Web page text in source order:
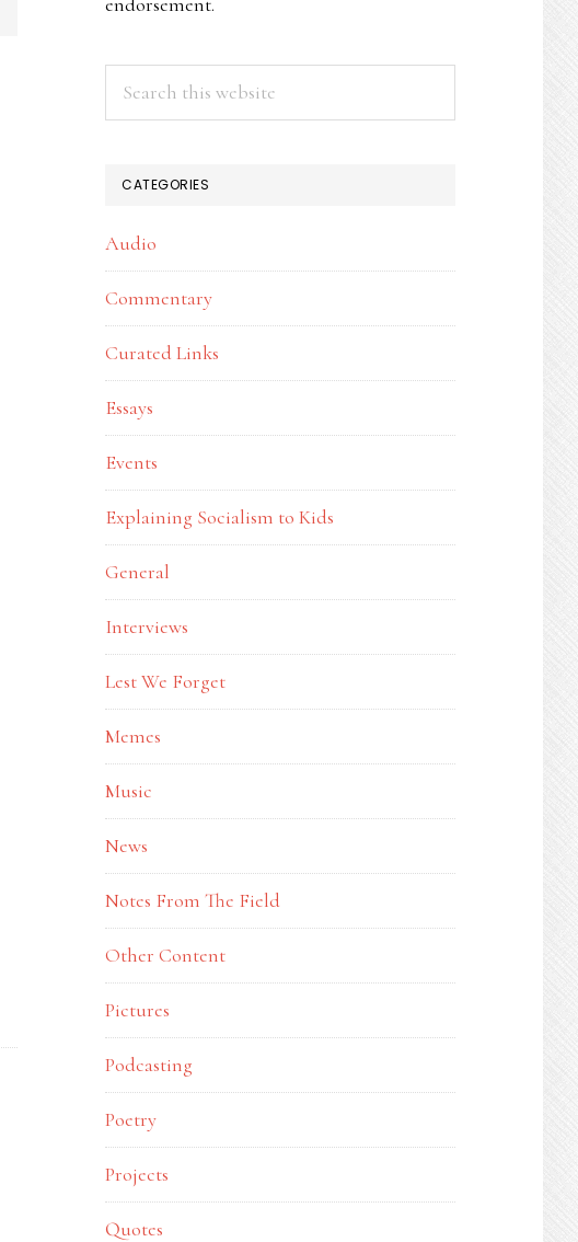
CATEGORIES
Audio
Commentary
Curated Links
Essays
Events
Explaining Socialism to Kids
General
Interviews
Lest We Forget
Memes
Music
News
Notes From The Field
Other Content
Pictures
Podcasting
Poetry
Projects
Quotes